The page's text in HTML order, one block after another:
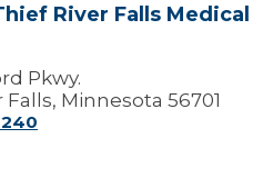
River Falls Medical
Pkwy.
Falls, Minnesota 56701